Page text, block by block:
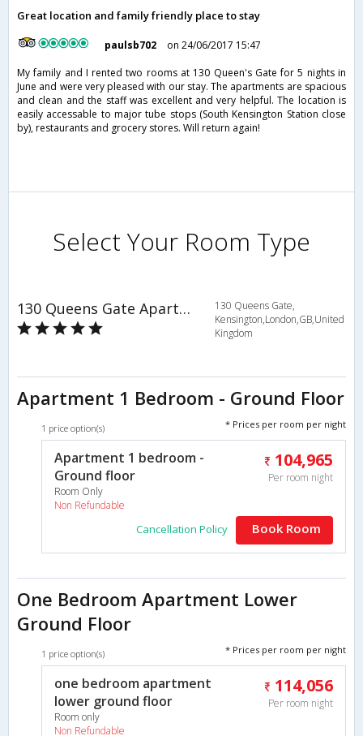
Great location and family friendly place to stay
paulsb702
on 24/06/2017 15:47
My family and I rented two rooms at 130 Queen's Gate for 5 nights in
June and were very pleased with our stay. The apartments are spacious
and clean and the staff was excellent and very helpful. The location is
easily accessable to major tube stops (South Kensington Station close
by), restaurants and grocery stores. Will return again!
Select Your Room Type
130 Queens Gate Apartments
130 Queens Gate,
Kensington,London,GB,United
Kingdom
Apartment 1 Bedroom - Ground Floor
1 price option(s) * Prices per room per night
Apartment 1 bedroom -
Ground floor
Room Only
Non Refundable
104,965
Per room night
Cancellation Policy Book Room
One Bedroom Apartment Lower
Ground Floor
1 price option(s) * Prices per room per night
one bedroom apartment
lower ground floor
Room only
Non Refundable
114,056
Per room night